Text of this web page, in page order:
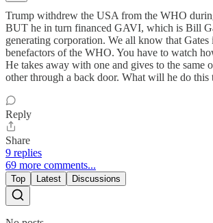
Trump withdrew the USA from the WHO
BUT he in turn financed GAVI, which is Bill
generating corporation. We all know that Gates
benefactors of the WHO. You have to watch
He takes away with one and gives to the same
other through a back door. What will he do this
Reply
Share
9 replies
69 more comments...
Top Latest Discussions